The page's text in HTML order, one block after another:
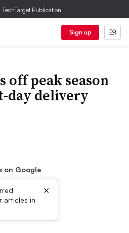
Publication
Sign up
off peak season
day delivery
on Google
articles in
×